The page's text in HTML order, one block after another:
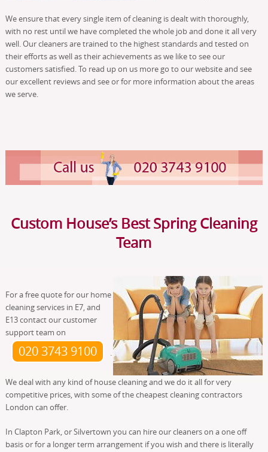
We ensure that every single item of cleaning is dealt with thoroughly,
with no rest until we have completed the whole job and done it all very
well. Our cleaners are trained to the highest standards and tested on
their efforts as well as their achievements as we like to see our
customers satisfied. To read up on us more go to our website and see
our excellent reviews and see or for more information about the areas
we serve.
Custom House’s Best Spring Cleaning
Team
For a free quote for our home
cleaning services in E7, and
E13 contact our customer
support team on
020 3743 9100 .
We deal with any kind of house cleaning and we do it all for very
competitive prices, with some of the cheapest cleaning contractors
London can offer.
In Clapton Park, or Silvertown you can hire our cleaners on a one off
basis or for a longer term arrangement if you wish and there is literally